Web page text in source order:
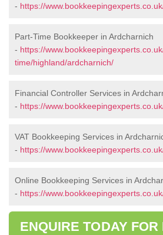
- https://
Part-Time Bookkeeper in Ardcharnich
- https://
time/highland/ardcharnich/
Financial Controller Services in
- https://
VAT Bookkeeping Services in
- https://
Online Bookkeeping Services in
- https://
ENQUIRE TODAY